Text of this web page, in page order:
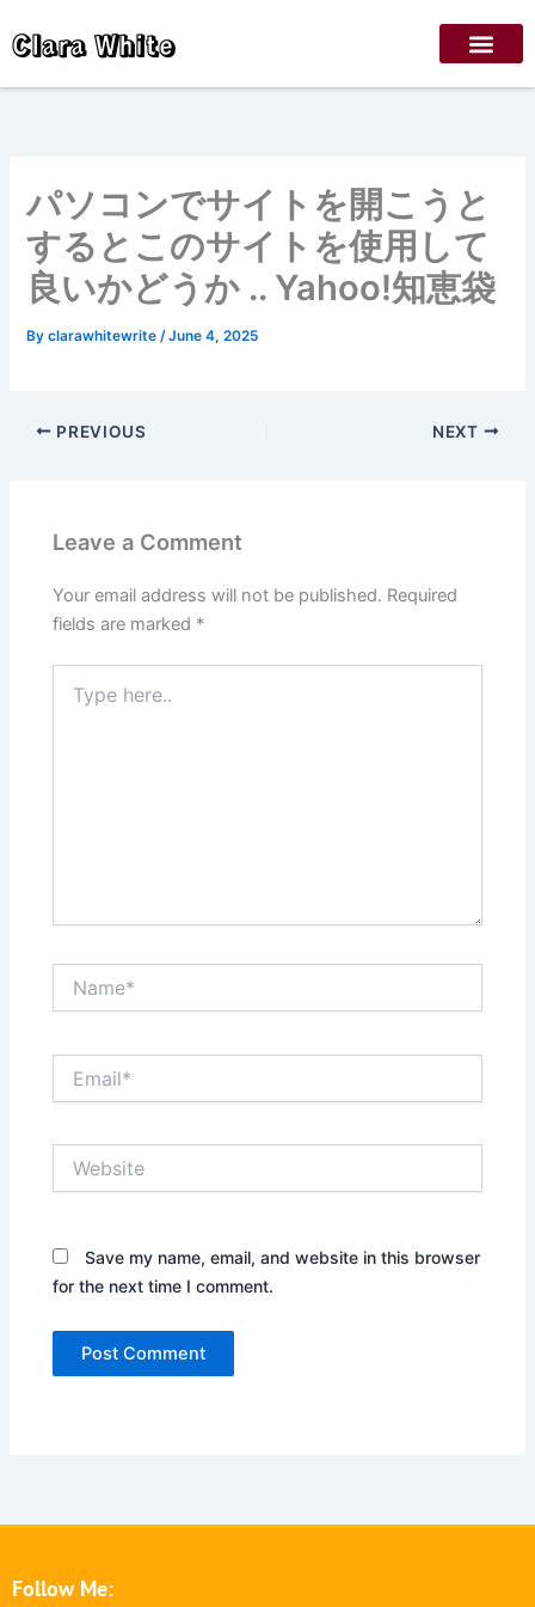
toClara White
パソコンでサイトを開こうと
するとこのサイトを使用して
良いかどうか .. Yahoo!知恵袋
Byclarawhitewrite/June 4, 2025
PREVIOUS NEXT
Leave a Comment
Your email address will not be published. Required
fields are marked *
here..
Save my name, email, and website in this browser
for the next time I comment.
Follow Me: